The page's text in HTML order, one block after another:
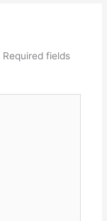
Required fields